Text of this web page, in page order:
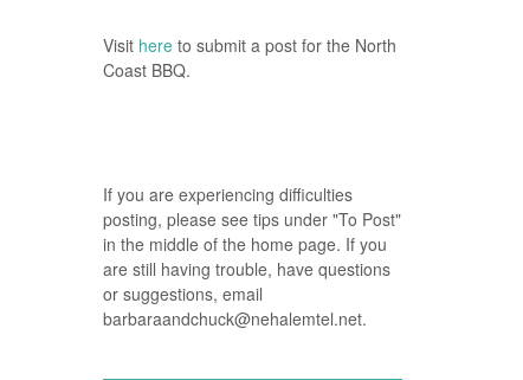
Visit here to submit a post for the North
Coast BBQ.
If you are experiencing difficulties
posting, please see tips under "To Post"
in the middle of the home page. If you
are still having trouble, have questions
or suggestions, email
barbaraandchuck@nehalemtel.net.